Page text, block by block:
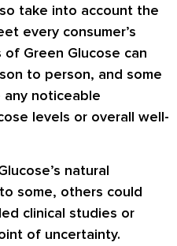
take into account the
every consumer’s
Green Glucose can
to person, and some
any noticeable
levels or overall well-
natural
some, others could
clinical studies or
of uncertainty.